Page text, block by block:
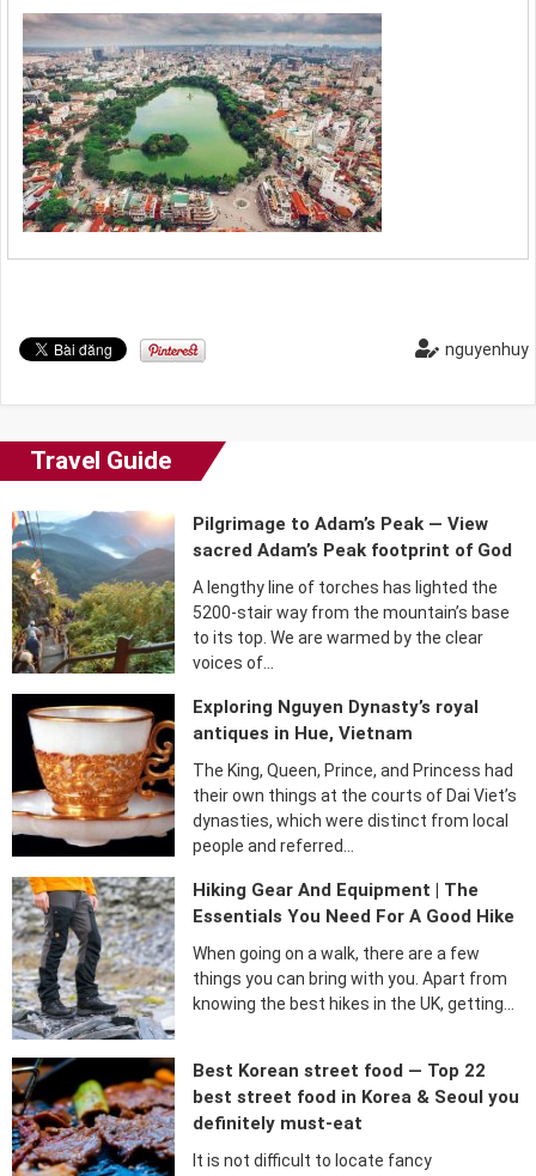
nguyenhuy
Travel Guide
Pilgrimage to Adam’s Peak — View
sacred Adam’s Peak footprint of God
A lengthy line of torches has lighted the
5200-stair way from the mountain’s base
to its top. We are warmed by the clear
voices of…
Exploring Nguyen Dynasty’s royal
antiques in Hue, Vietnam
The King, Queen, Prince, and Princess had
their own things at the courts of Dai Viet’s
dynasties, which were distinct from local
people and referred…
Hiking Gear And Equipment | The
Essentials You Need For A Good Hike
When going on a walk, there are a few
things you can bring with you. Apart from
knowing the best hikes in the UK, getting…
Best Korean street food — Top 22
best street food in Korea & Seoul you
definitely must-eat
It is not difficult to locate fancy